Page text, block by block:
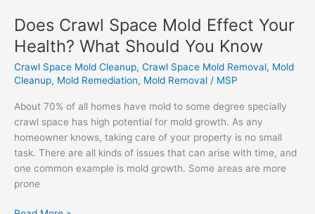
Does Crawl Space Mold Effect Your
Health? What Should You Know
Crawl Space Mold Cleanup, Crawl Space Mold Removal, Mold
Cleanup, Mold Remediation, Mold Removal / MSP
About 70% of all homes have mold to some degree specially
crawl space has high potential for mold growth. As any
homeowner knows, taking care of your property is no small
task. There are all kinds of issues that can arise with time, and
one common example is mold growth. Some areas are more
prone